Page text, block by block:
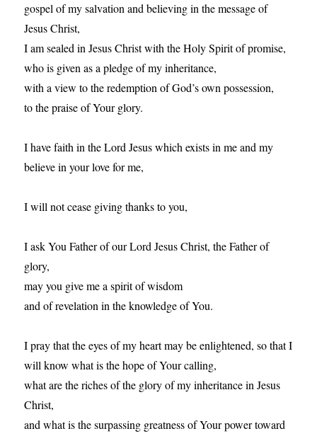
gospel of my salvation and believing in the message of
Jesus Christ,
I am sealed in Jesus Christ with the Holy Spirit of promise,
who is given as a pledge of my inheritance,
with a view to the redemption of God’s own possession,
to the praise of Your glory.
I have faith in the Lord Jesus which exists in me and my
believe in your love for me,
I will not cease giving thanks to you,
I ask You Father of our Lord Jesus Christ, the Father of
glory,
may you give me a spirit of wisdom
and of revelation in the knowledge of You.
I pray that the eyes of my heart may be enlightened, so that I
will know what is the hope of Your calling,
what are the riches of the glory of my inheritance in Jesus
Christ,
and what is the surpassing greatness of Your power toward